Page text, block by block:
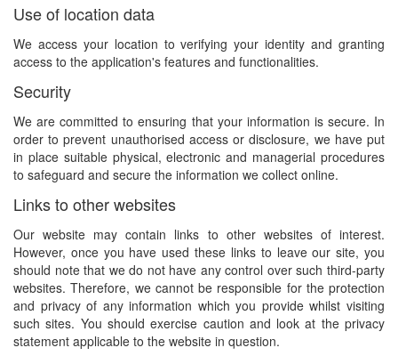
Use of location data
We access your location to verifying your identity and granting
access to the application's features and functionalities.
Security
We are committed to ensuring that your information is secure. In
order to prevent unauthorised access or disclosure, we have put
in place suitable physical, electronic and managerial procedures
to safeguard and secure the information we collect online.
Links to other websites
Our website may contain links to other websites of interest.
However, once you have used these links to leave our site, you
should note that we do not have any control over such third-party
websites. Therefore, we cannot be responsible for the protection
and privacy of any information which you provide whilst visiting
such sites. You should exercise caution and look at the privacy
statement applicable to the website in question.